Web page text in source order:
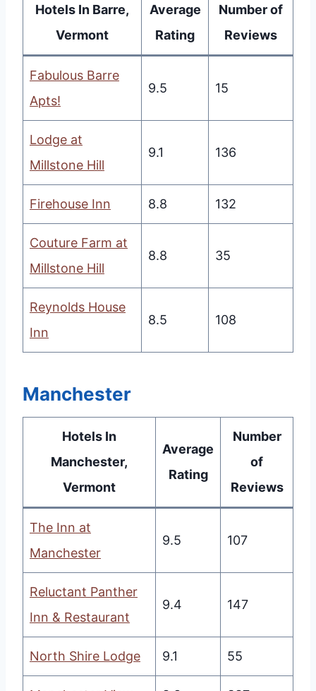
Hotels In Barre,
Vermont
Average
Rating
Number of
Reviews
Fabulous Barre
Apts!
9.5 15
Lodge at
Millstone Hill
9.1 136
Firehouse Inn 8.8 132
Couture Farm at
Millstone Hill
8.8 35
Reynolds House
Inn
8.5 108
Manchester
Hotels In
Manchester,
Vermont
Average
Rating
Number
of
Reviews
The Inn at
Manchester
9.5 107
Reluctant Panther
Inn & Restaurant
9.4 147
North Shire Lodge 9.1 55